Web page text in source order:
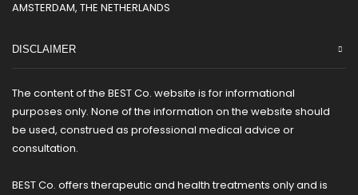
AMSTERDAM, THE NETHERLANDS
DISCLAIMER
The content of the BEST Co. website is for informational
purposes only. None of the information on the website should
be used, construed as professional medical advice or
consultation.
BEST Co. offers therapeutic and health treatments only and is